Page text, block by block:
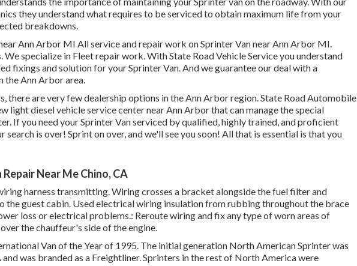
they understand what requires to be serviced to obtain maximum life from your
breakdowns.
Ann Arbor MI All service and repair work on Sprinter Van near Ann Arbor MI.
We specialize in Fleet repair work. With State Road Vehicle Service you understand
fixings and solution for your Sprinter Van. And we guarantee our deal with a
the Ann Arbor area.
there are very few dealership options in the Ann Arbor region. State Road Automobile
light diesel vehicle service center near Ann Arbor that can manage the special
If you need your Sprinter Van serviced by qualified, highly trained, and proficient
search is over! Sprint on over, and we'll see you soon! All that is essential is that you
Near Me Chino, CA
harness transmitting. Wiring crosses a bracket alongside the fuel filter and
the guest cabin. Used electrical wiring insulation from rubbing throughout the brace
loss or electrical problems.: Reroute wiring and fix any type of worn areas of
the chauffeur's side of the engine.
Van of the Year of 1995. The initial generation North American Sprinter was
and was branded as a Freightliner. Sprinters in the rest of North America were